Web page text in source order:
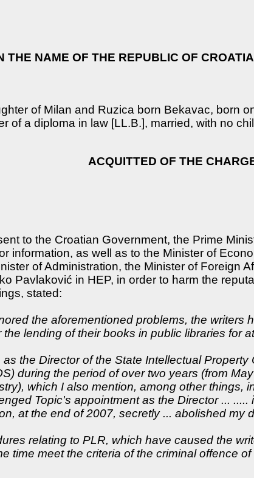
THE NAME OF THE REPUBLIC OF
of Milan and Ruzica born Bekavac, born
of a diploma in law [LL.B.], married, with no
ACQUITTED OF THE
to the Croatian Government, the Prime
information, as well as to the Minister of
of Administration, the Minister of Foreign
Pavlaković in HEP, in order to harm the
stated:
the aforementioned problems, the
lending of their books in public libraries for
the Director of the State Intellectual
during the period of over two years (from
which I also mention, among other things,
Topic's appointment as the Director ...
at the end of 2007, secretly ... abolished my
relating to PLR, which have caused the
time meet the criteria of the criminal offence